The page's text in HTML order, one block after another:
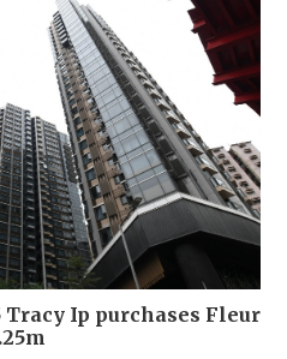
Ip purchases Fleur